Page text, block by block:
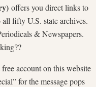
offers you direct links to
fifty U.S. state archives.
& Newspapers.
free account on this website
for the message pops